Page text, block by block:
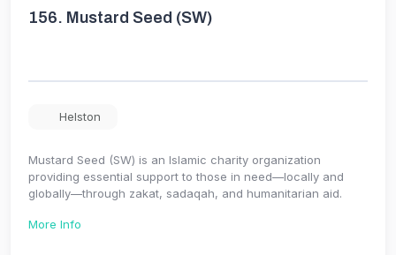
156. Mustard Seed (SW)
Helston
Mustard Seed (SW) is an Islamic charity organization
providing essential support to those in need—locally and
globally—through zakat, sadaqah, and humanitarian aid.
More Info